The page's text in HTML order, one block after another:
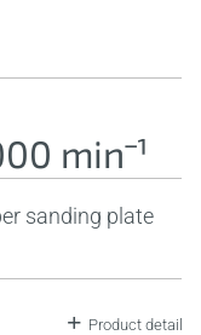
minˉ¹
sanding plate
Product detail